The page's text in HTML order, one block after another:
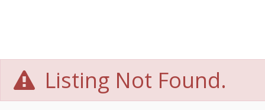
Listing Not Found.